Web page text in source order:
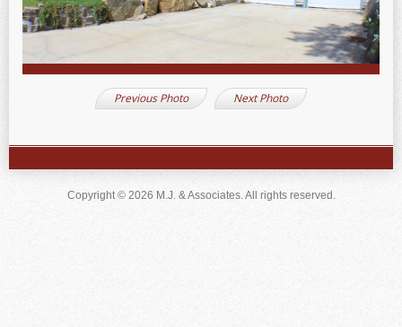
Previous Photo Next Photo
Copyright © 2026 M.J. & Associates. All rights reserved.